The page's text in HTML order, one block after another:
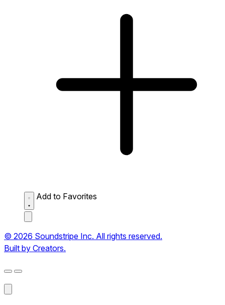
Add to Favorites
© 2026 Soundstripe Inc. All rights reserved.
Built by Creators.